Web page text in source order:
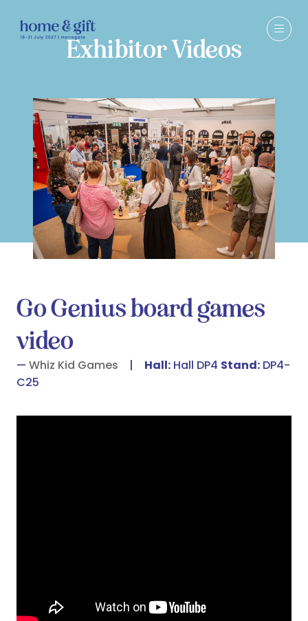
Exhibitor Videos
Go Genius board games
video
Whiz Kid Games Hall: Hall DP4 Stand: DP4-
C25